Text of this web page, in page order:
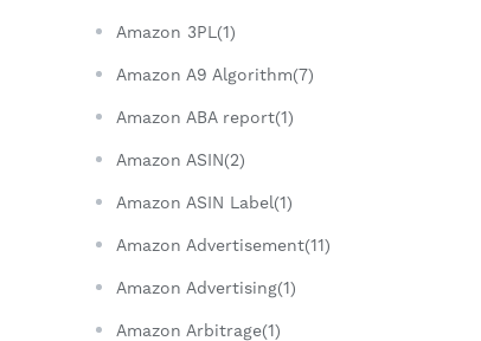
Amazon 3PL(1)
Amazon A9 Algorithm(7)
Amazon ABA report(1)
Amazon ASIN(2)
Amazon ASIN Label(1)
Amazon Advertisement(11)
Amazon Advertising(1)
Amazon Arbitrage(1)